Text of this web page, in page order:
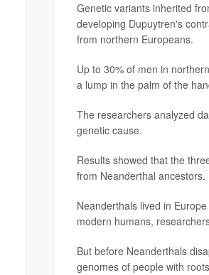
Genetic variants inherited
developing Dupuytren's
from northern Europeans.
Up to 30% of men in
a lump in the palm of the
The researchers analyzed
genetic cause.
Results showed that the
from Neanderthal ancestors.
Neanderthals lived in
modern humans,
But before Neanderthals
genomes of people with